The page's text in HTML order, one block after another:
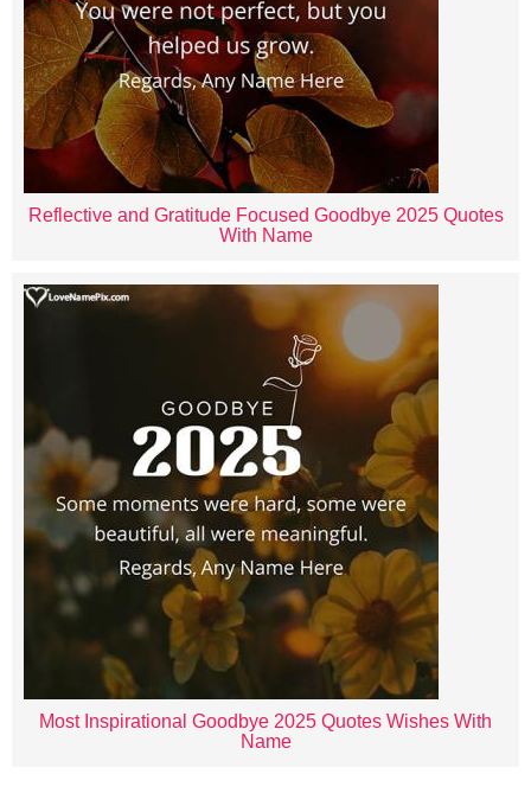
Reflective and Gratitude Focused Goodbye 2025 Quotes
With Name
Most Inspirational Goodbye 2025 Quotes Wishes With
Name